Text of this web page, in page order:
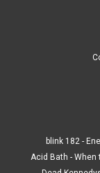
blink 182 -
Acid Bath - When